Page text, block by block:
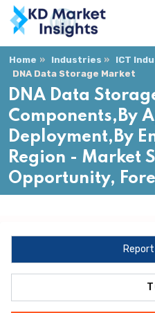
Home Industries
ICT
DNA Data Storage Market
DNA Data
Components,By
Deployment,By
Region - Market
Opportunity,